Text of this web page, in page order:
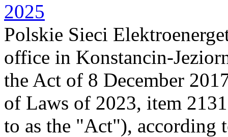
2025
Polskie Sieci
office in Konstancin-
the Act of 8 December
of Laws of 2023, item
to as the "Act"), according